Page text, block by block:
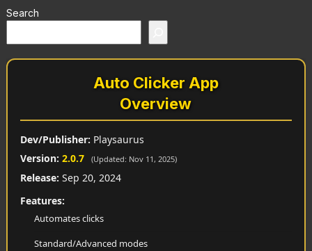
Search
Auto Clicker App
Overview
Dev/Publisher: Playsaurus
Version: 2.0.7 (Updated: Nov 11, 2025)
Release: Sep 20, 2024
Features:
Automates clicks
Standard/Advanced modes